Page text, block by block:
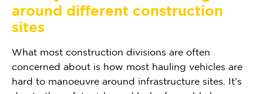
around different construction
sites
What most construction divisions are often
concerned about is how most hauling vehicles are
hard to manoeuvre around infrastructure sites. It’s